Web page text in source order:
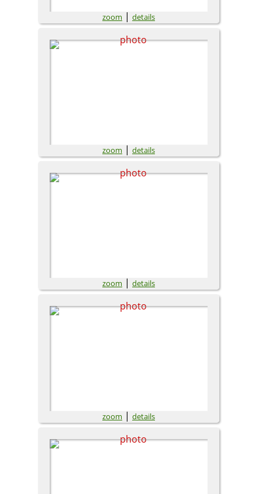
zoom | details
zoom | details
zoom | details
zoom | details